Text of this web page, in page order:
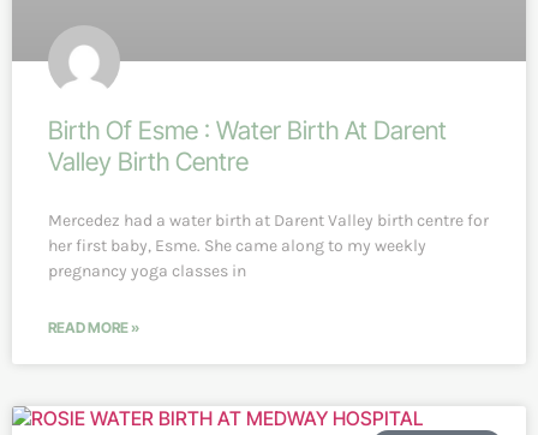
Birth Of Esme : Water Birth At Darent
Valley Birth Centre
Mercedez had a water birth at Darent Valley birth centre for
her first baby, Esme. She came along to my weekly
pregnancy yoga classes in
READ MORE »